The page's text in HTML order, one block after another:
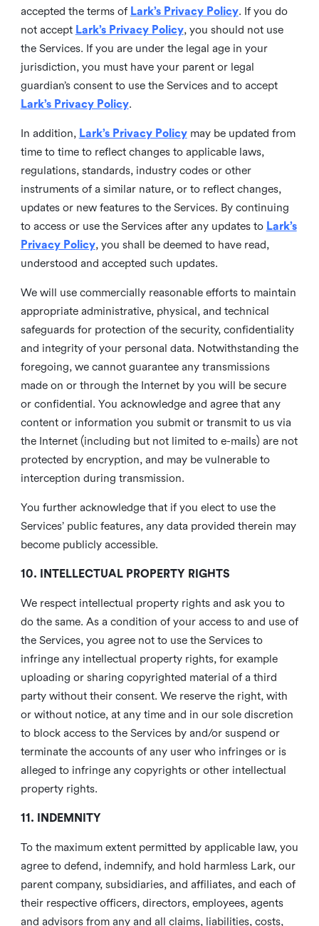
accepted the terms of Lark’s Privacy Policy. If you do
not accept Lark’s Privacy Policy, you should not use
the Services. If you are under the legal age in your
jurisdiction, you must have your parent or legal
guardian’s consent to use the Services and to accept
Lark’s Privacy Policy.
In addition, Lark’s Privacy Policymay be updated from
time to time to reflect changes to applicable laws,
regulations, standards, industry codes or other
instruments of a similar nature, or to reflect changes,
updates or new features to the Services. By continuing
to access or use the Services after any updates to Lark’s
Privacy Policy, you shall be deemed to have read,
understood and accepted such updates.
We will use commercially reasonable efforts to maintain
appropriate administrative, physical, and technical
safeguards for protection of the security, confidentiality
and integrity of your personal data. Notwithstanding the
foregoing, we cannot guarantee any transmissions
made on or through the Internet by you will be secure
or confidential. You acknowledge and agree that any
content or information you submit or transmit to us via
the Internet (including but not limited to e-mails) are not
protected by encryption, and may be vulnerable to
interception during transmission.
You further acknowledge that if you elect to use the
Services’ public features, any data provided therein may
become publicly accessible.
10. INTELLECTUAL PROPERTY RIGHTS
We respect intellectual property rights and ask you to
do the same. As a condition of your access to and use of
the Services, you agree not to use the Services to
infringe any intellectual property rights, for example
uploading or sharing copyrighted material of a third
party without their consent. We reserve the right, with
or without notice, at any time and in our sole discretion
to block access to the Services by and/or suspend or
terminate the accounts of any user who infringes or is
alleged to infringe any copyrights or other intellectual
property rights.
11. INDEMNITY
To the maximum extent permitted by applicable law, you
agree to defend, indemnify, and hold harmless Lark, our
parent company, subsidiaries, and affiliates, and each of
their respective officers, directors, employees, agents
and advisors from any and all claims, liabilities, costs,